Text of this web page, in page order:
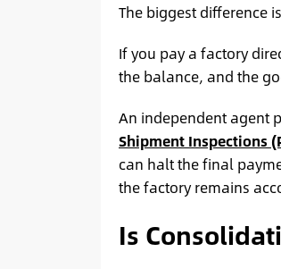
The biggest difference is
If you pay a factory
the balance, and the
An independent agent
Shipment Inspections
can halt the final
the factory remains
Is